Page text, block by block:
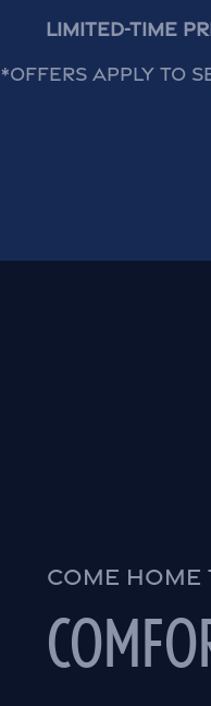
Limited-Time
*Offers apply to
COME HOME